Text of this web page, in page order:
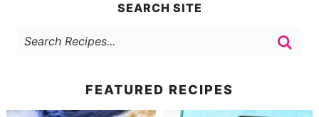
SEARCH SITE
FEATURED RECIPES